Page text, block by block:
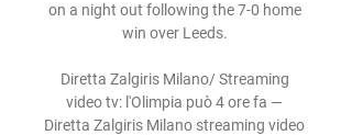
on a night out following the 7-0 home
win over Leeds.
Diretta Zalgiris Milano/ Streaming
video tv: l'Olimpia può 4 ore fa —
Diretta Zalgiris Milano streaming video